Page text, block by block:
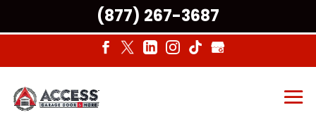
(877) 267-3687